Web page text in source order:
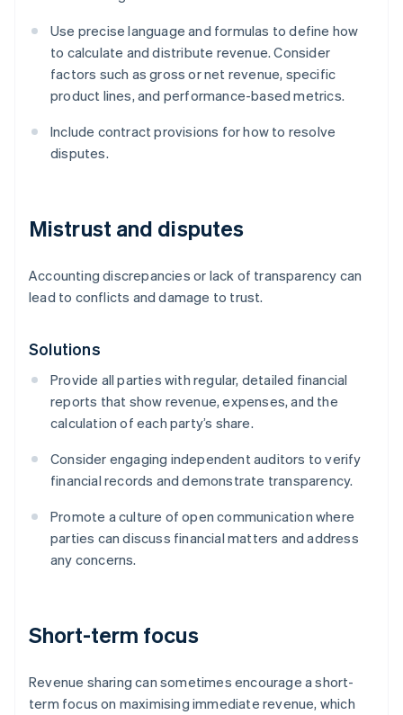
Use precise language and formulas to define how
to calculate and distribute revenue. Consider
factors such as gross or net revenue, specific
product lines, and performance-based metrics.
Include contract provisions for how to resolve
disputes.
Mistrust and disputes
Accounting discrepancies or lack of transparency can
lead to conflicts and damage to trust.
Solutions
Provide all parties with regular, detailed financial
reports that show revenue, expenses, and the
calculation of each party’s share.
Consider engaging independent auditors to verify
financial records and demonstrate transparency.
Promote a culture of open communication where
parties can discuss financial matters and address
any concerns.
Short-term focus
Revenue sharing can sometimes encourage a short-
term focus on maximising immediate revenue, which